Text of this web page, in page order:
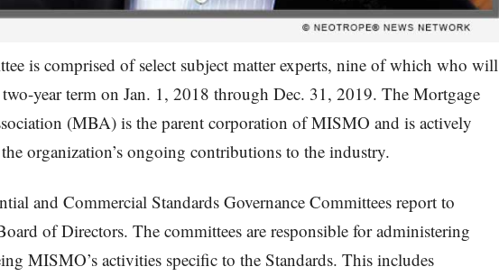
is comprised of select subject matter experts, nine of which who will
year term on Jan. 1, 2018 through Dec. 31, 2019. The Mortgage
(MBA) is the parent corporation of MISMO and is actively
organization’s ongoing contributions to the industry.
and Commercial Standards Governance Committees report to
of Directors. The committees are responsible for administering
MISMO’s activities specific to the Standards. This includes